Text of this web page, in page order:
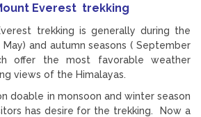
Everest trekking
trekking is generally during the
and autumn seasons ( September
offer the most favorable weather
views of the Himalayas.
doable in monsoon and winter season
has desire for the trekking. Now a